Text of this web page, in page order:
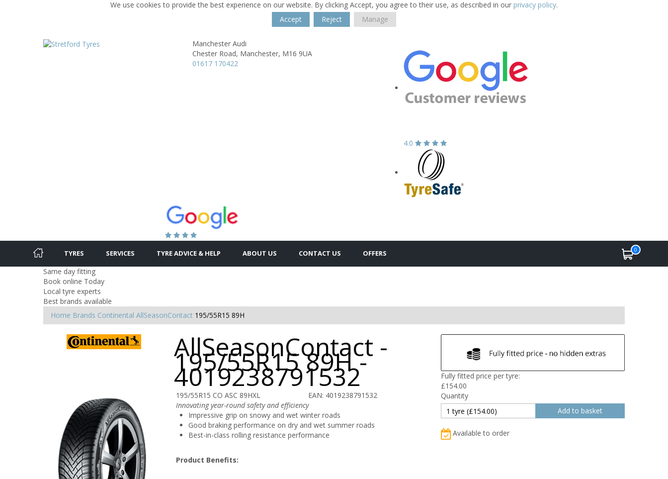
We use cookies to provide the best experience on our website. By clicking Accept, you agree to their use, as described in our privacy policy.
Accept
Reject Manage
Manchester Audi
Chester Road, Manchester, M16 9UA
01617 170422
4.0
TYRES SERVICES TYRE ADVICE & HELP ABOUT US CONTACT US OFFERS 0
Same day fitting
Book online Today
Local tyre experts
Best brands available
Home Brands Continental AllSeasonContact 195/55R15 89H
AllSeasonContact -
195/55R15 89H -
4019238791532
195/55R15 CO ASC 89HXL
EAN: 4019238791532
Innovating year-round safety and efficiency
Impressive grip on snowy and wet winter roads
Good braking performance on dry and wet summer roads
Best-in-class rolling resistance performance
Product Benefits:
Fully fitted price per tyre:
£154.00
Quantity
Available to order